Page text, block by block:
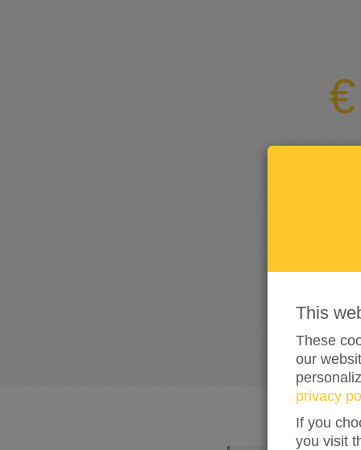
This
These
our
privacy
If you
you visit